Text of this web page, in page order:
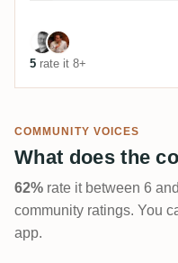
5 rate it 8+
COMMUNITY VOICES
What does the
62% rate it between 6
community ratings. You
app.